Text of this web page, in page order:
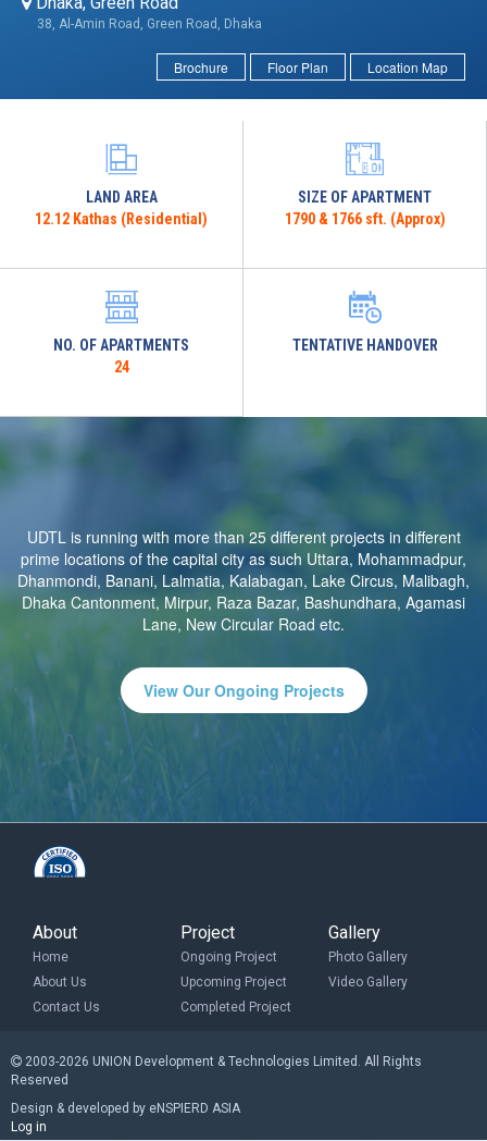
38, Al-Amin Road, Green Road, Dhaka
Brochure Floor Plan Location Map
LAND AREA
12.12 Kathas (Residential)
SIZE OF APARTMENT
1790 & 1766 sft. (Approx)
NO. OF APARTMENTS
24
TENTATIVE HANDOVER
UDTL is running with more than 25 different projects in different
prime locations of the capital city as such Uttara, Mohammadpur,
Dhanmondi, Banani, Lalmatia, Kalabagan, Lake Circus, Malibagh,
Dhaka Cantonment, Mirpur, Raza Bazar, Bashundhara, Agamasi
Lane, New Circular Road etc.
View Our Ongoing Projects
About
Home
About Us
Contact Us
Project
Ongoing Project
Upcoming Project
Completed Project
Gallery
Photo Gallery
Video Gallery
2003-2026 UNION Development & Technologies Limited. All Rights
Reserved
Design & developed by eNSPIERD ASIA
Log in